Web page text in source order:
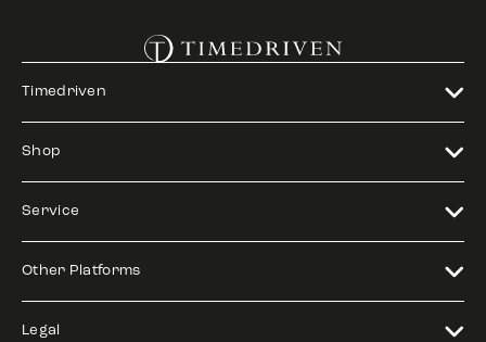
Timedriven
Shop
Service
Other Platforms
Legal